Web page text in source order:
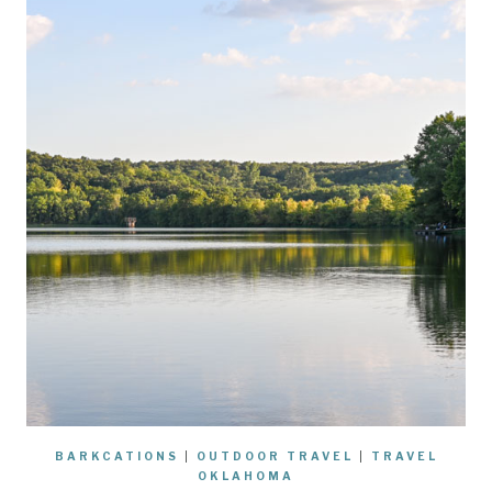
BARKCATIONS OUTDOOR TRAVEL
TRAVEL
OKLAHOMA